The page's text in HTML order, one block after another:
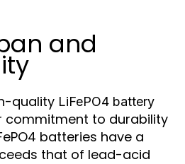
and
quality LiFePO4 battery
commitment to durability
batteries have a
that of lead-acid